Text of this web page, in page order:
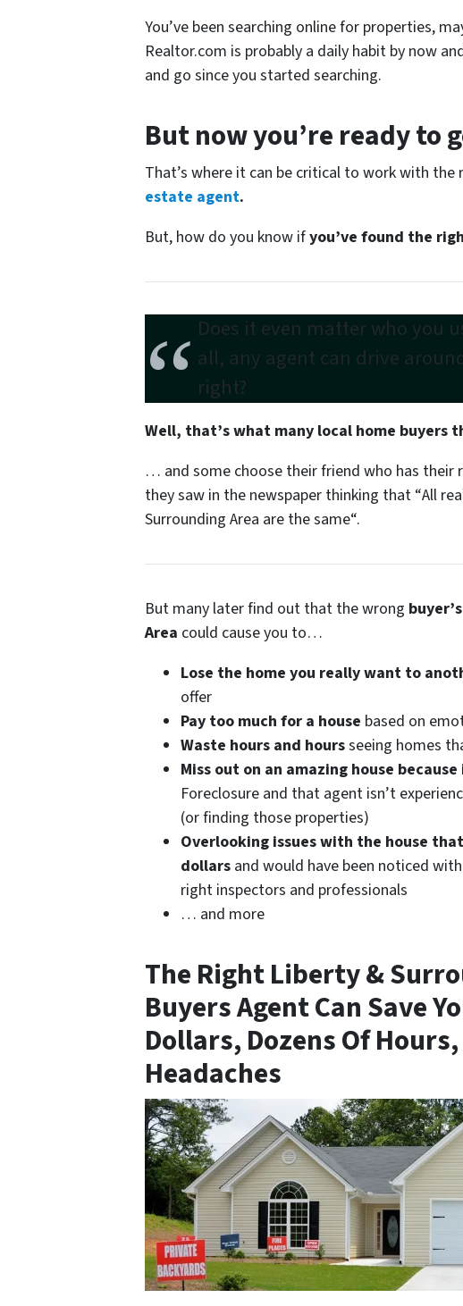
You’ve been searching online for properties,
Realtor.com is probably a daily habit by now
and go since you started searching.
But now you’re ready to
That’s where it can be critical to work with the
estate agent.
But, how do you know ifyou’ve found the
Does it even matter who you
all, any agent can drive
right?
Well, that’s what many local home
… and some choose their friend who has their
they saw in the newspaper thinking that “All
Surrounding Area are the same“.
But many later find out that the wrong
Area could cause you to…
Lose the home you really want to
offer
Pay too much for a house based on
Waste hours and hoursseeing homes
Miss out on an amazing house
Foreclosure and that agent isn’t
(or finding those properties)
Overlooking issues with the house
dollars and would have been noticed
right inspectors and professionals
… and more
The RightLiberty &
Buyers AgentCan Save
Dollars, Dozens Of
Headaches